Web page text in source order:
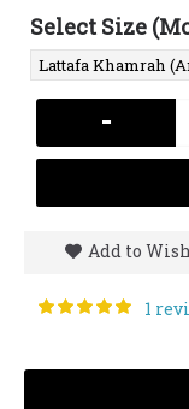
Select Size
-
Add to
1